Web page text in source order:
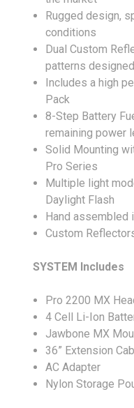
Rugged design,
conditions
Dual Custom
patterns
Includes a high
Pack
8-Step Battery
remaining power
Solid Mounting
Pro Series
Multiple light
Daylight Flash
Hand assembled
Custom
SYSTEM Includes
Pro 2200 MX
4 Cell Li-Ion
Jawbone MX
36” Extension
AC Adapter
Nylon Storage